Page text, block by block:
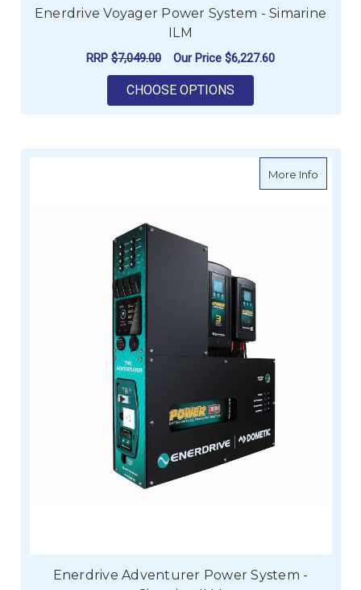
Enerdrive Voyager Power System - Simarine
ILM
RRP $7,049.00 Our Price $6,227.60
CHOOSE OPTIONS
More Infoabout
Enerdrive Adventurer Power System -